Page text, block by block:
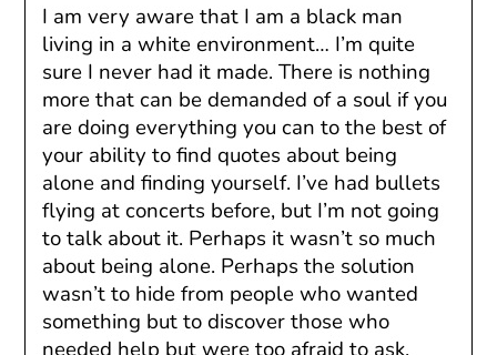
I am very aware that I am a black man
living in a white environment… I’m quite
sure I never had it made. There is nothing
more that can be demanded of a soul if you
are doing everything you can to the best of
your ability to find quotes about being
alone and finding yourself. I’ve had bullets
flying at concerts before, but I’m not going
to talk about it. Perhaps it wasn’t so much
about being alone. Perhaps the solution
wasn’t to hide from people who wanted
something but to discover those who